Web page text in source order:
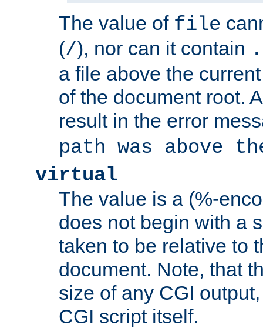
The value of file
(/), nor can it contain
a file above the
of the document root.
result in the error
path was above
virtual
The value is a (%-
does not begin with a
taken to be relative to
document. Note, that
size of any CGI
CGI script itself.